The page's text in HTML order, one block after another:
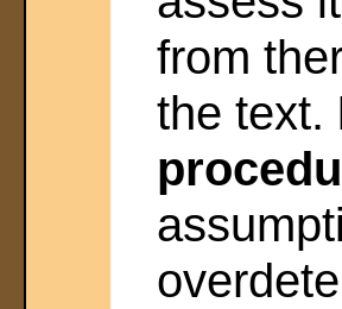
from
the text.